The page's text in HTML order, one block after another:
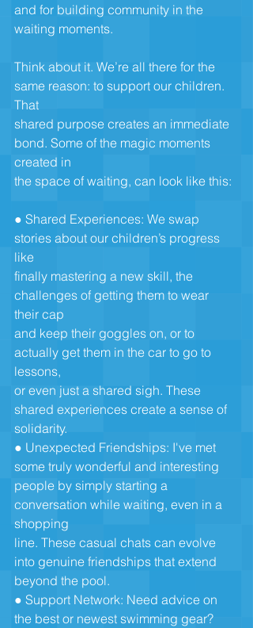
and for building community in the
waiting moments.
Think about it. We’re all there for the
same reason: to support our children.
That
shared purpose creates an immediate
bond. Some of the magic moments
created in
the space of waiting, can look like this:
● Shared Experiences: We swap
stories about our children’s progress
like
finally mastering a new skill, the
challenges of getting them to wear
their cap
and keep their goggles on, or to
actually get them in the car to go to
lessons,
or even just a shared sigh. These
shared experiences create a sense of
solidarity.
● Unexpected Friendships: I've met
some truly wonderful and interesting
people by simply starting a
conversation while waiting, even in a
shopping
line. These casual chats can evolve
into genuine friendships that extend
beyond the pool.
● Support Network: Need advice on
the best or newest swimming gear?